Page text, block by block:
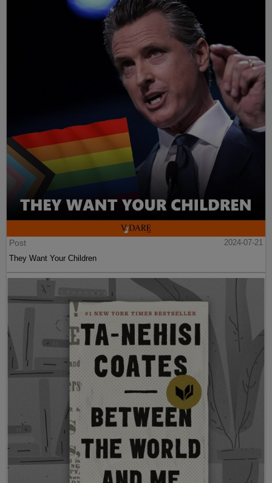
Post
2024-07-21
They Want Your Children